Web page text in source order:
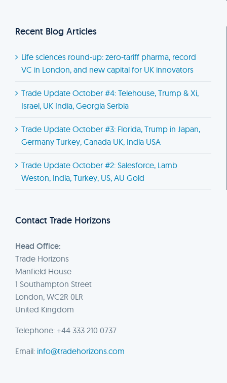
Recent Blog Articles
Life sciences round-up: zero-tariff pharma, record
VC in London, and new capital for UK innovators
Trade Update October #4: Telehouse, Trump & Xi,
Israel, UK India, Georgia Serbia
Trade Update October #3: Florida, Trump in Japan,
Germany Turkey, Canada UK, India USA
Trade Update October #2: Salesforce, Lamb
Weston, India, Turkey, US, AU Gold
Contact Trade Horizons
Head Office:
Trade Horizons
Manfield House
1 Southampton Street
London, WC2R 0LR
United Kingdom
Telephone: +44 333 210 0737
Email: info@tradehorizons.com